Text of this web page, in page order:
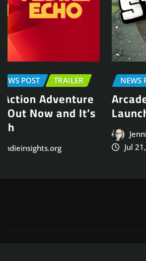
NEWS POST TRAILER
Arcade Skating Game,
Launches August 13
Jennifer McCullah |
Jul 21, 2026